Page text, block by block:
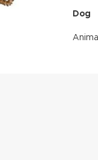
Dog